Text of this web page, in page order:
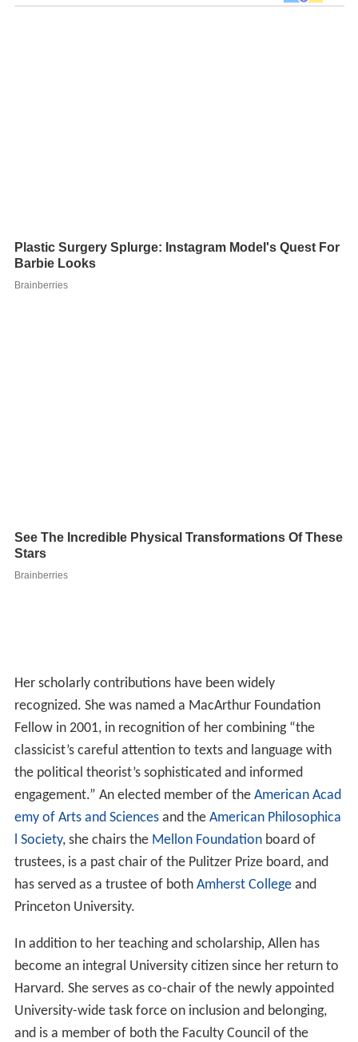
Her scholarly contributions have been widely
recognized. She was named a MacArthur Foundation
Fellow in 2001, in recognition of her combining “the
classicist’s careful attention to texts and language with
the political theorist’s sophisticated and informed
engagement.” An elected member of the American Acad
emy of Arts and Sciencesand the American Philosophica
l Society, she chairs the Mellon Foundationboard of
trustees, is a past chair of the Pulitzer Prize board, and
has served as a trustee of both Amherst Collegeand
Princeton University.
In addition to her teaching and scholarship, Allen has
become an integral University citizen since her return to
Harvard. She serves as co-chair of the newly appointed
University-wide task force on inclusion and belonging,
and is a member of both the Faculty Council of the